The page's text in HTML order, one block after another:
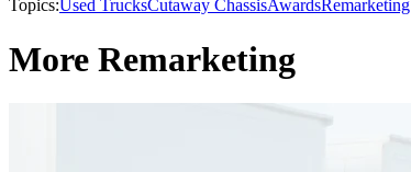
Topics:Used TrucksCutaway ChassisAwardsRemarketing
More Remarketing